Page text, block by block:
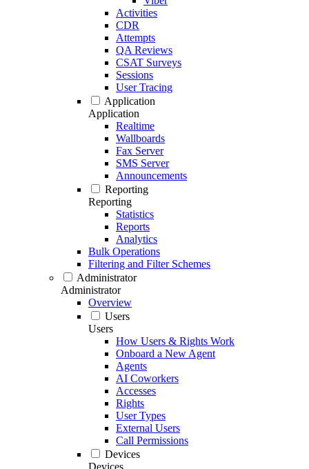
Activities
CDR
Attempts
QA Reviews
CSAT Surveys
Sessions
User Tracing
Application
Application
Realtime
Wallboards
Fax Server
SMS Server
Announcements
Reporting
Reporting
Statistics
Reports
Analytics
Bulk Operations
Filtering and Filter Schemes
Administrator
Administrator
Overview
Users
Users
How Users & Rights Work
Onboard a New Agent
Agents
AI Coworkers
Accesses
Rights
User Types
External Users
Call Permissions
Devices
Devices